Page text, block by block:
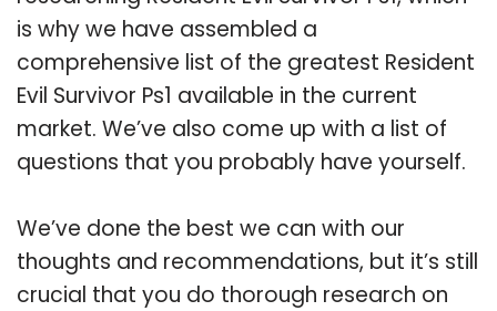
is why we have assembled a
comprehensive list of the greatest Resident
Evil Survivor Ps1 available in the current
market. We’ve also come up with a list of
questions that you probably have yourself.
We’ve done the best we can with our
thoughts and recommendations, but it’s still
crucial that you do thorough research on